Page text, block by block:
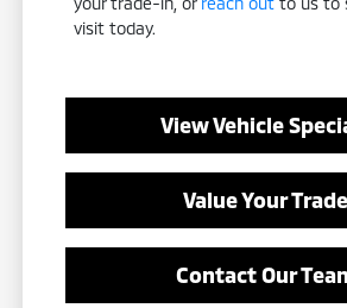
visit today.
View Vehicle
Value Your Trade
Contact Our